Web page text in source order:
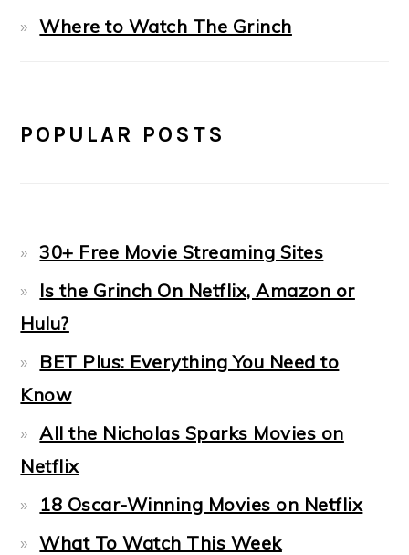
Where to Watch The Grinch
POPULAR POSTS
30+ Free Movie Streaming Sites
Is the Grinch On Netflix, Amazon or
Hulu?
BET Plus: Everything You Need to
Know
All the Nicholas Sparks Movies on
Netflix
18 Oscar-Winning Movies on Netflix
What To Watch This Week